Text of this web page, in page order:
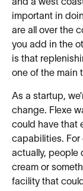
and a west
important in
are all over the
you add in the
is that
one of the main
As a startup,
change. Flexe
could have that
capabilities. For
actually, people
cream or
facility that